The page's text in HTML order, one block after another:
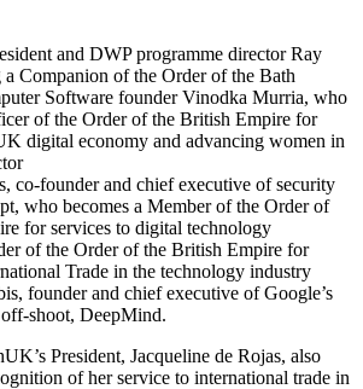
and DWP programme director Ray
Companion of the Order of the Bath
Software founder Vinodka Murria, who
of the Order of the British Empire for
digital economy and advancing women in
co-founder and chief executive of security
who becomes a Member of the Order of
for services to digital technology
of the Order of the British Empire for
Trade in the technology industry
founder and chief executive of Google’s
shoot, DeepMind.
President, Jacqueline de Rojas, also
of her service to international trade in